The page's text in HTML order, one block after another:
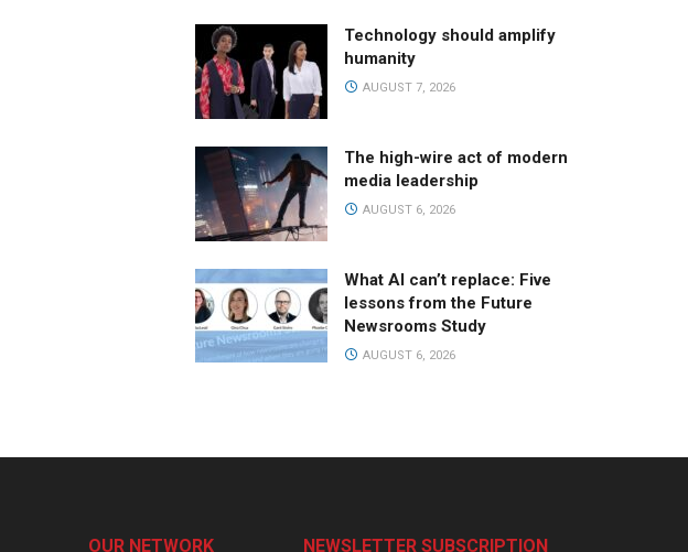
Technology should amplify
humanity
AUGUST 7, 2026
The high-wire act of modern
media leadership
AUGUST 6, 2026
What AI can’t replace: Five
lessons from the Future
Newsrooms Study
AUGUST 6, 2026
OUR NETWORK NEWSLETTER SUBSCRIPTION